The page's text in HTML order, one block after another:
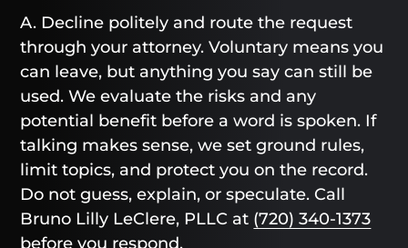
A. Decline politely and route the request
through your attorney. Voluntary means you
can leave, but anything you say can still be
used. We evaluate the risks and any
potential benefit before a word is spoken. If
talking makes sense, we set ground rules,
limit topics, and protect you on the record.
Do not guess, explain, or speculate. Call
Bruno Lilly LeClere, PLLC at (720) 340-1373
before you respond.